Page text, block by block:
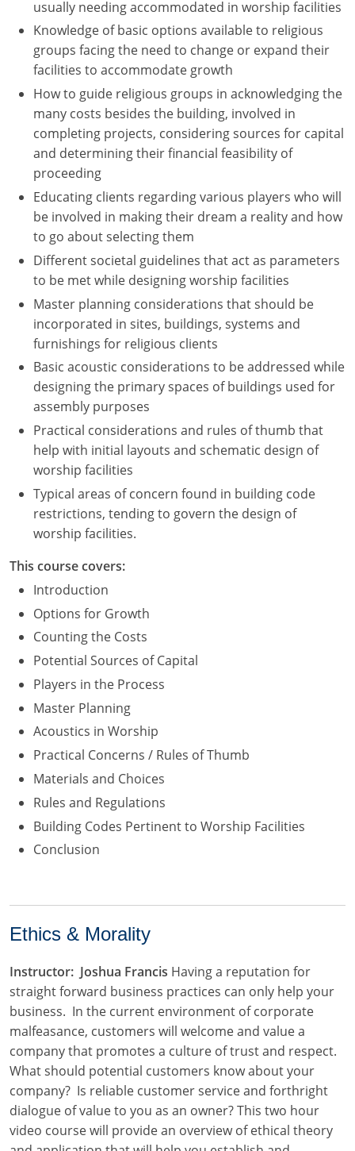
Oklahoma
Oregon
Puerto Rico
Rhode Island
South Carolina
South Dakota
Tennessee
Utah
Vermont
Virginia
Washington
Washington D.C.
Wisconsin
West Virginia
Wyoming
International Code Council
usually needing accommodated in worship facilities
Knowledge of basic options available to religious
groups facing the need to change or expand their
facilities to accommodate growth
How to guide religious groups in acknowledging the
many costs besides the building, involved in
completing projects, considering sources for capital
and determining their financial feasibility of
proceeding
Educating clients regarding various players who will
be involved in making their dream a reality and how
to go about selecting them
Different societal guidelines that act as parameters
to be met while designing worship facilities
Master planning considerations that should be
incorporated in sites, buildings, systems and
furnishings for religious clients
Basic acoustic considerations to be addressed while
designing the primary spaces of buildings used for
assembly purposes
Practical considerations and rules of thumb that
help with initial layouts and schematic design of
worship facilities
Typical areas of concern found in building code
restrictions, tending to govern the design of
worship facilities.
This course covers:
Introduction
Options for Growth
Counting the Costs
Potential Sources of Capital
Players in the Process
Master Planning
Acoustics in Worship
Practical Concerns / Rules of Thumb
Materials and Choices
Rules and Regulations
Building Codes Pertinent to Worship Facilities
Conclusion
Ethics & Morality
Instructor: Joshua Francis Having a reputation for
straight forward business practices can only help your
business. In the current environment of corporate
malfeasance, customers will welcome and value a
company that promotes a culture of trust and respect.
What should potential customers know about your
company? Is reliable customer service and forthright
dialogue of value to you as an owner? This two hour
video course will provide an overview of ethical theory